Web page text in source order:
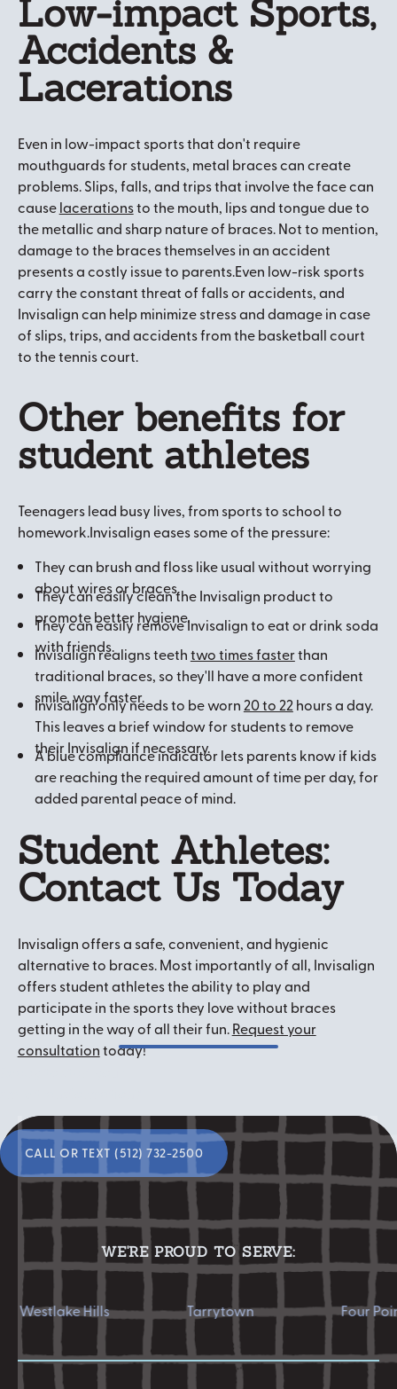
Low-impact Sports,
Accidents &
Lacerations
Even in low-impact sports that don't require
mouthguards for students, metal braces can create
problems. Slips, falls, and trips that involve the face can
causelacerationsto the mouth, lips and tongue due to
the metallic and sharp nature of braces. Not to mention,
damage to the braces themselves in an accident
presents a costly issue to parents.Even low-risk sports
carry the constant threat of falls or accidents, and
Invisalign can help minimize stress and damage in case
of slips, trips, and accidents from the basketball court
to the tennis court.
Other benefits for
student athletes
Teenagers lead busy lives, from sports to school to
homework.Invisalign eases some of the pressure:
They can brush and floss like usual without worrying
about wires or braces.
They can easily clean the Invisalign product to
promote better hygiene.
They can easily remove Invisalign to eat or drink soda
with friends.
Invisalign realigns teethtwo times fasterthan
traditional braces, so they'll have a more confident
smile, way faster.
Invisalign only needs to be worn 20 to 22 hours a day.
This leaves a brief window for students to remove
their Invisalign if necessary.
A blue compliance indicator lets parents know if kids
are reaching the required amount of time per day, for
added parental peace of mind.
Student Athletes:
Contact Us Today
Invisalign offers a safe, convenient, and hygienic
alternative to braces. Most importantly of all, Invisalign
offers student athletes the ability to play and
participate in the sports they love without braces
getting in the way of all their fun.Request your
consultationtoday!
Call or Text (512) 732-2500
CALL OR TEXT (512) 732-2500
WE'RE PROUD TO SERVE:
Hills Tarrytown Four Points